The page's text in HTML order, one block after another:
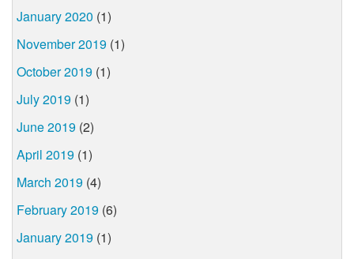
January 2020 (1)
November 2019 (1)
October 2019 (1)
July 2019 (1)
June 2019 (2)
April 2019 (1)
March 2019 (4)
February 2019 (6)
January 2019 (1)